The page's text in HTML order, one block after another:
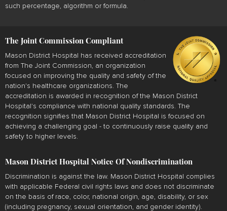
such percentage, algorithm or formula.
The Joint Commission Compliant
Mason District Hospital has received accreditation
from The Joint Commission, an organization
focused on improving the quality and safety of the
nation's healthcare organizations. The
accreditation is awarded in recognition of the Mason District
Hospital's compliance with national quality standards. The
recognition signifies that Mason District Hospital is focused on
achieving a challenging goal - to continuously raise quality and
safety to higher levels.
Mason District Hospital Notice Of Nondiscrimination
Discrimination is against the law. Mason District Hospital complies
with applicable Federal civil rights laws and does not discriminate
on the basis of race, color, national origin, age, disability, or sex
(including pregnancy, sexual orientation, and gender identity).